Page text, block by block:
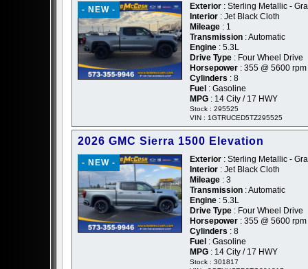
- NEW - Exterior : Sterling Metallic -
Interior : Jet Black Cloth
Mileage : 1
Transmission : Automatic
Engine : 5.3L
Drive Type : Four Wheel Drive
Horsepower : 355 @ 5600 rpm
Cylinders : 8
Fuel : Gasoline
MPG : 14 City / 17 HWY
Stock : 295525
VIN : 1GTRUCED5TZ295525
2026 GMC Sierra 1500 Elevation
- NEW - Exterior : Sterling Metallic -
Interior : Jet Black Cloth
Mileage : 3
Transmission : Automatic
Engine : 5.3L
Drive Type : Four Wheel Drive
Horsepower : 355 @ 5600 rpm
Cylinders : 8
Fuel : Gasoline
MPG : 14 City / 17 HWY
Stock : 301817